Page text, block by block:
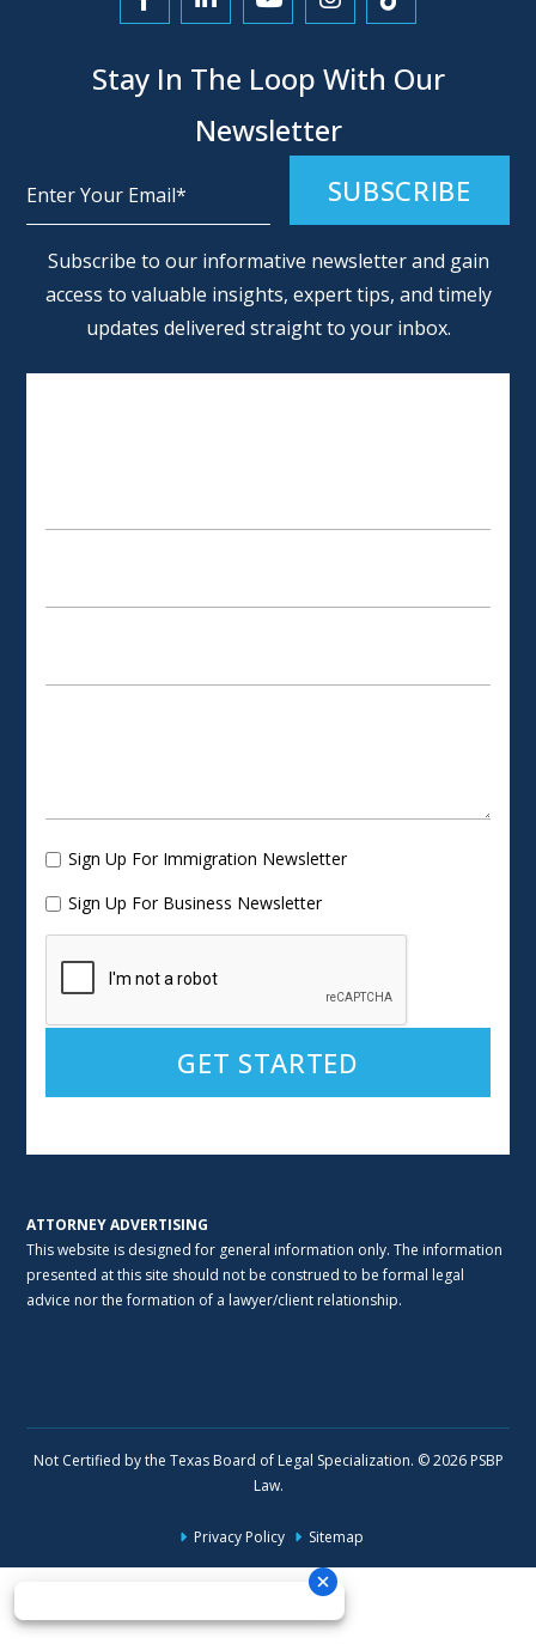
Link to Facebook
Link to LinkedIn
Link to YouTube
Link to Instagram
Link to
Stay In The Loop With Our
Newsletter
Subscribe to our informative newsletter and gain
access to valuable insights, expert tips, and timely
updates delivered straight to your inbox.
Sign Up For Immigration Newsletter
Sign Up For Business Newsletter
ATTORNEY ADVERTISING
This website is designed for general information only. The information
presented at this site should not be construed to be formal legal
advice nor the formation of a lawyer/client relationship.
Not Certified by the Texas Board of Legal Specialization. © 2026 PSBP
Law.
Privacy Policy Sitemap